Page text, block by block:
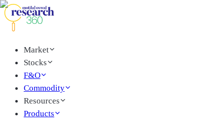
Market
Stocks
F&O
Commodity
Resources
Products